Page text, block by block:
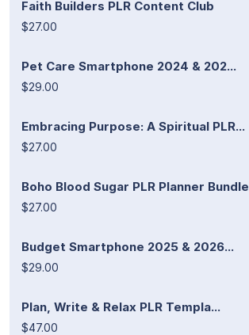
Faith Builders PLR Content Club
$27.00
Pet Care Smartphone 2024 & 202...
$29.00
Embracing Purpose: A Spiritual PLR...
$27.00
Boho Blood Sugar PLR Planner Bundle
$27.00
Budget Smartphone 2025 & 2026...
$29.00
Plan, Write & Relax PLR Templa...
$47.00